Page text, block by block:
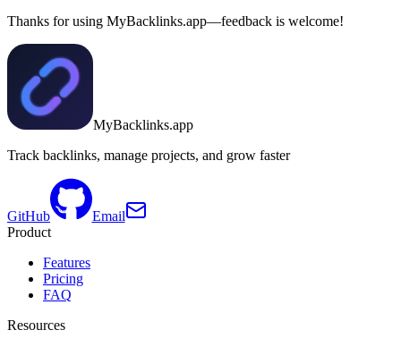
Thanks for using MyBacklinks.app—feedback is welcome!
MyBacklinks.app
Track backlinks, manage projects, and grow faster
GitHub
Email
Product
Features
Pricing
FAQ
Resources